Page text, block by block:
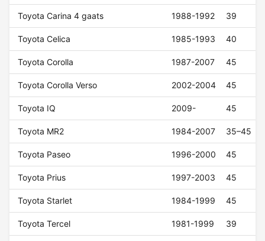
Toyota Carina 4 gaats 1988-1992 39
Toyota Celica 1985-1993 40
Toyota Corolla 1987-2007 45
Toyota Corolla Verso 2002-2004 45
Toyota IQ 2009- 45
Toyota MR2 1984-2007 35–45
Toyota Paseo 1996-2000 45
Toyota Prius 1997-2003 45
Toyota Starlet 1984-1999 45
Toyota Tercel 1981-1999 39